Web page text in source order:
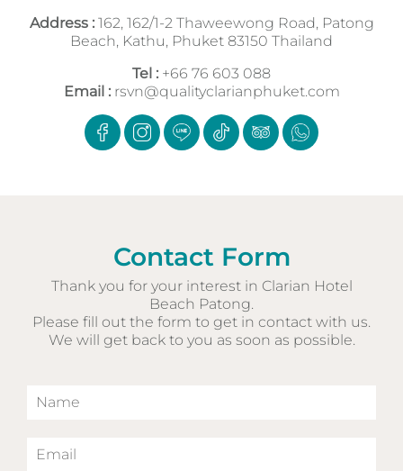
Address : 162, 162/1-2 Thaweewong Road, Patong
Beach, Kathu, Phuket 83150 Thailand
Tel : +66 76 603 088
Email : rsvn@qualityclarianphuket.com
Contact Form
Thank you for your interest in Clarian Hotel
Beach Patong.
Please fill out the form to get in contact with us.
We will get back to you as soon as possible.